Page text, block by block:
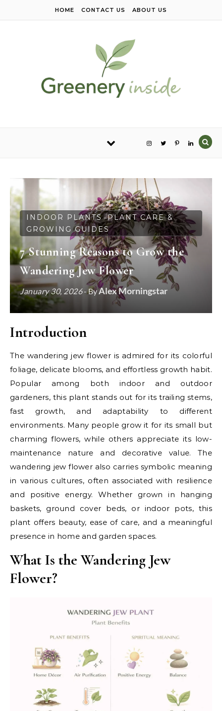
HOME CONTACT US ABOUT US
INDOOR PLANTS-PLANT CARE &
GROWING GUIDES
7 Stunning Reasons to Grow the
Wandering Jew Flower
January 30, 2026- ByAlex Morningstar
Introduction
The wandering jew flower is admired for its colorful
foliage, delicate blooms, and effortless growth habit.
Popular among both indoor and outdoor
gardeners, this plant stands out for its trailing stems,
fast growth, and adaptability to different
environments. Many people grow it for its small but
charming flowers, while others appreciate its low-
maintenance nature and decorative value. The
wandering jew flower also carries symbolic meaning
in various cultures, often associated with resilience
and positive energy. Whether grown in hanging
baskets, ground cover beds, or indoor pots, this
plant offers beauty, ease of care, and a meaningful
presence in home and garden spaces.
What Is the Wandering Jew
Flower?